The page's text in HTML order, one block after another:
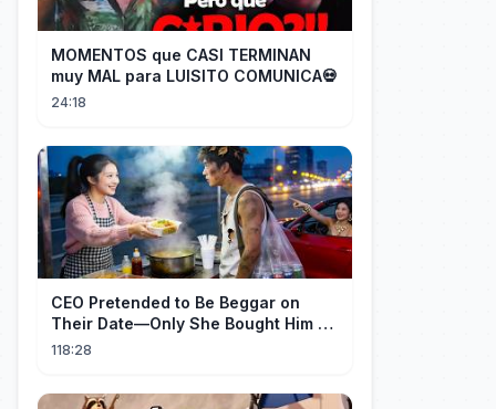
MOMENTOS que CASI TERMINAN
muy MAL para LUISITO COMUNICA💀
24:18
CEO Pretended to Be Beggar on
Their Date—Only She Bought Him a
Meal, and He Fell in Love!
118:28